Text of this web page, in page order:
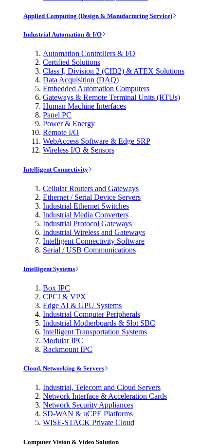
Applied Computing (Design & Manufacturing Service)
Industrial Automation & I/O
Automation Controllers & I/O
Certified Solutions
Class I, Division 2 (CID2) & ATEX Solutions
Data Acquisition (DAQ)
Embedded Automation Computers
Gateways & Remote Terminal Units (RTUs)
Human Machine Interfaces
Panel PC
Power & Energy
Remote I/O
WebAccess Software & Edge SRP
Wireless I/O & Sensors
Intelligent Connectivity
Cellular Routers and Gateways
Ethernet / Serial Device Servers
Industrial Ethernet Switches
Industrial Media Converters
Industrial Protocol Gateways
Industrial Wireless and Gateways
Intelligent Connectivity Software
Serial / USB Communications
Intelligent Systems
Box IPC
CPCI & VPX
Edge AI & GPU Systems
Industrial Computer Peripherals
Industrial Motherboards & Slot SBC
Intelligent Transportation Systems
Modular IPC
Rackmount IPC
Cloud, Networking & Servers
Industrial, Telecom and Cloud Servers
Network Interface & Acceleration Cards
Network Security Appliances
SD-WAN & uCPE Platforms
WISE-STACK Private Cloud
Computer Vision & Video Solution